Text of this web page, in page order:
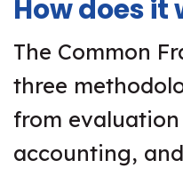
How does it
The Common
three
from evaluation
accounting,